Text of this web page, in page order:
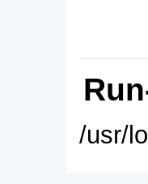
/usr/